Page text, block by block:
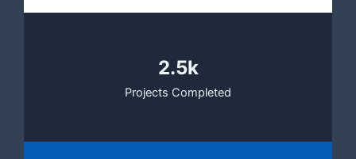
2.5k
Projects Completed